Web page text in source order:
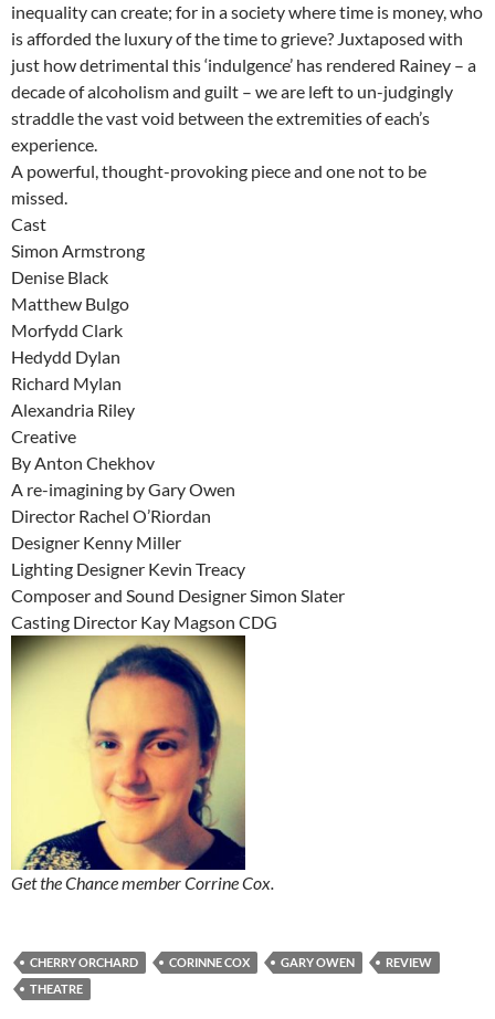
inequality can create; for in a society where time is money, who
is afforded the luxury of the time to grieve? Juxtaposed with
just how detrimental this ‘indulgence’ has rendered Rainey – a
decade of alcoholism and guilt – we are left to un-judgingly
straddle the vast void between the extremities of each’s
experience.
A powerful, thought-provoking piece and one not to be
missed.
Cast
Simon Armstrong
Denise Black
Matthew Bulgo
Morfydd Clark
Hedydd Dylan
Richard Mylan
Alexandria Riley
Creative
By Anton Chekhov
A re-imagining by Gary Owen
Director Rachel O’Riordan
Designer Kenny Miller
Lighting Designer Kevin Treacy
Composer and Sound Designer Simon Slater
Casting Director Kay Magson CDG
Get the Chance member Corrine Cox.
CHERRY ORCHARD CORINNE COX GARY OWEN
REVIEW
THEATRE